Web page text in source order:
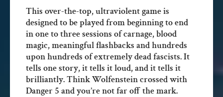
This over-the-top, ultraviolent game is
designed to be played from beginning to end
in one to three sessions of carnage, blood
magic, meaningful flashbacks and hundreds
upon hundreds of extremely dead fascists. It
tells one story, it tells it loud, and it tells it
brilliantly. Think Wolfenstein crossed with
Danger 5 and you’re not far off the mark.